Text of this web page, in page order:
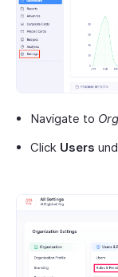
Navigate to
Click Users